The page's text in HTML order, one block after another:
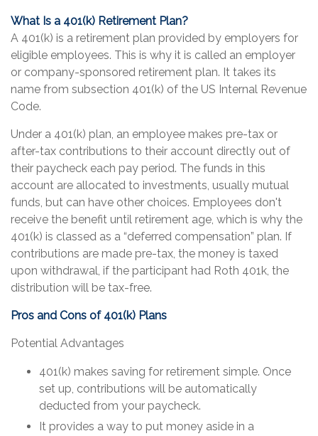
What Is a 401(k) Retirement Plan?
A 401(k) is a retirement plan provided by employers for
eligible employees. This is why it is called an employer
or company-sponsored retirement plan. It takes its
name from subsection 401(k) of the US Internal Revenue
Code.
Under a 401(k) plan, an employee makes pre-tax or
after-tax contributions to their account directly out of
their paycheck each pay period. The funds in this
account are allocated to investments, usually mutual
funds, but can have other choices. Employees don't
receive the benefit until retirement age, which is why the
401(k) is classed as a “deferred compensation” plan. If
contributions are made pre-tax, the money is taxed
upon withdrawal, if the participant had Roth 401k, the
distribution will be tax-free.
Pros and Cons of 401(k) Plans
Potential Advantages
401(k) makes saving for retirement simple. Once
set up, contributions will be automatically
deducted from your paycheck.
It provides a way to put money aside in a